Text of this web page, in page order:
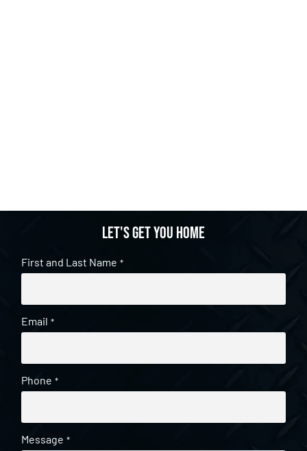
Let's get you home
First and Last Name *
Email *
Phone *
Message *